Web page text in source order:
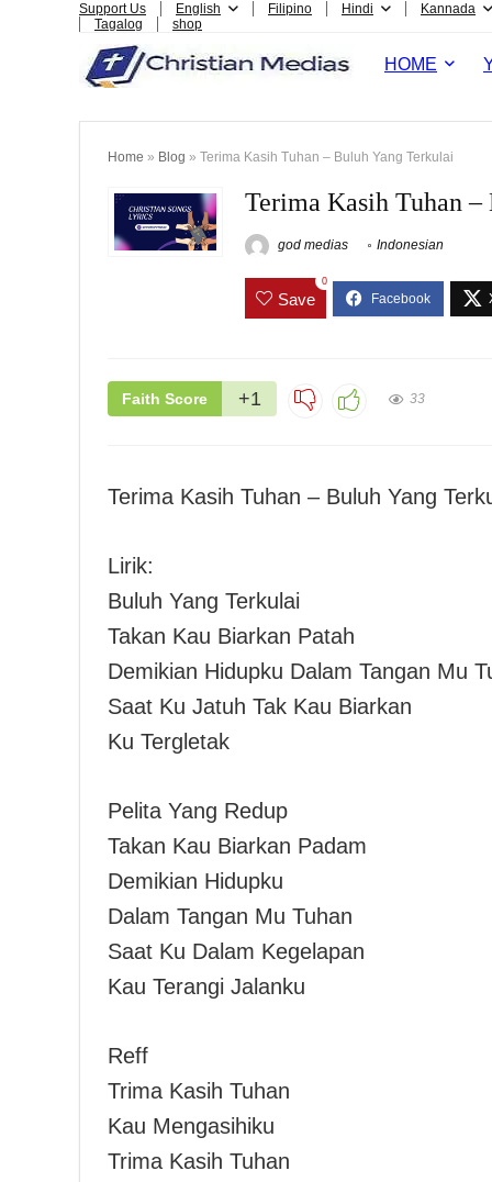
Support Us English Filipino Hindi Kannada
Tagalog
shop
HOME
Home » Blog » Terima Kasih Tuhan – Buluh Yang Terkulai
Terima Kasih Tuhan
god medias Indonesian
Save
0
Faith Score +1 33
Terima Kasih Tuhan – Buluh Yang
Lirik:
Buluh Yang Terkulai
Takan Kau Biarkan Patah
Demikian Hidupku Dalam Tangan Mu
Saat Ku Jatuh Tak Kau Biarkan
Ku Tergletak
Pelita Yang Redup
Takan Kau Biarkan Padam
Demikian Hidupku
Dalam Tangan Mu Tuhan
Saat Ku Dalam Kegelapan
Kau Terangi Jalanku
Reff
Trima Kasih Tuhan
Kau Mengasihiku
Trima Kasih Tuhan